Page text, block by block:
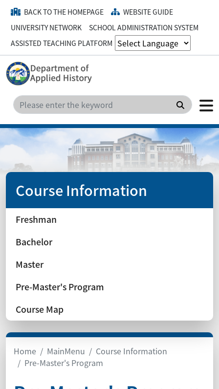
BACK TO THE HOMEPAGE
WEBSITE GUIDE
UNIVERSITY NETWORK
SCHOOL ADMINISTRATION SYSTEM
ASSISTED TEACHING PLATFORM
Search
Course Information
Freshman
Bachelor
Master
Pre-Master's Program
Course Map
Home MainMenu
Course Information
Pre-Master's Program